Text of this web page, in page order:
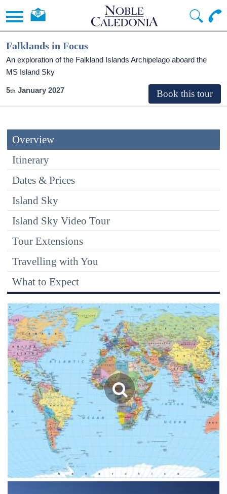
Falklands in Focus
An exploration of the Falkland Islands Archipelago aboard the
MS Island Sky
5 January 2027
Overview
Itinerary
Dates & Prices
Island Sky
Island Sky Video Tour
Tour Extensions
Travelling with You
What to Expect